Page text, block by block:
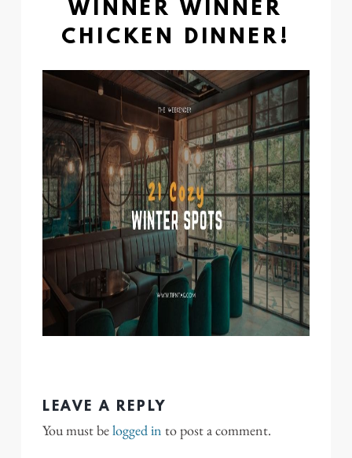
WINNER WINNER
CHICKEN DINNER!
LEAVE A REPLY
You must belogged in to post a comment.